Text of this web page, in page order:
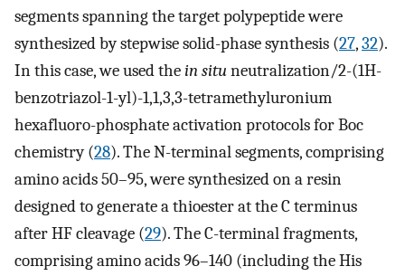
segments spanning the target polypeptide were
synthesized by stepwise solid-phase synthesis (27,32).
In this case, we used thein situneutralization/2-(1H-
benzotriazol-1-yl)-1,1,3,3-tetramethyluronium
hexafluoro-phosphate activation protocols for Boc
chemistry (28). The N-terminal segments, comprising
amino acids 50–95, were synthesized on a resin
designed to generate a thioester at the C terminus
after HF cleavage (29). The C-terminal fragments,
comprising amino acids 96–140 (including the His